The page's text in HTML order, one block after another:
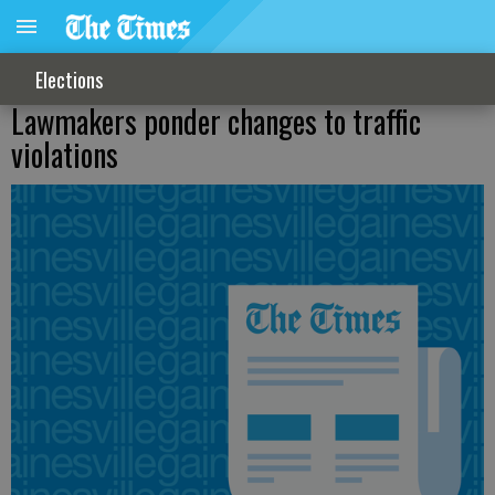
Elections
Lawmakers ponder changes to traffic
violations